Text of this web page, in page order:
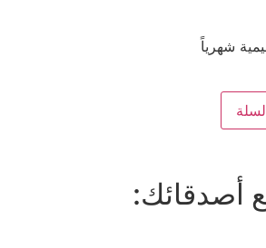
أصدقائك: